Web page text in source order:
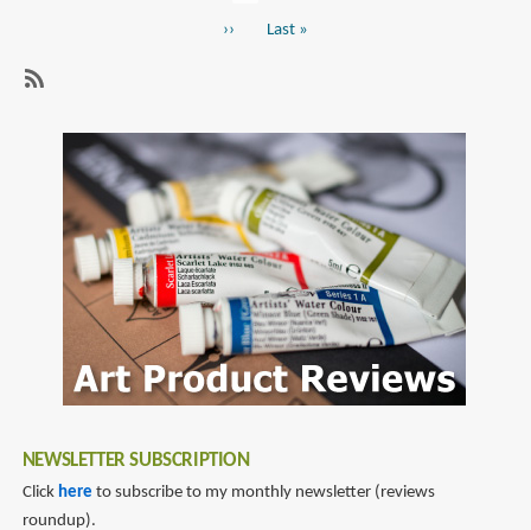
into
the
Wondrous
World
of
Special
Effects
Makeup
and
Fine
Next
››
Last
Last »
sculpting
NEWSLETTER SUBSCRIPTION
Click here to subscribe to my monthly newsletter (reviews
roundup).